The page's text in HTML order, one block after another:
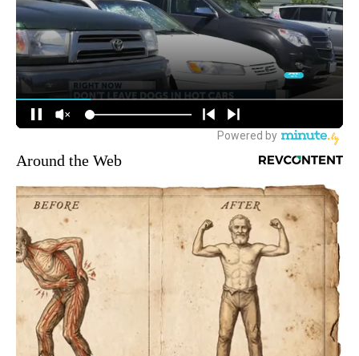
Around the Web